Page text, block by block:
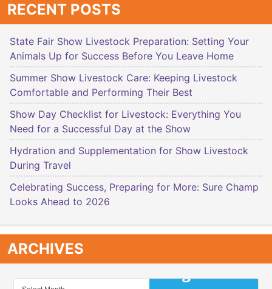
RECENT POSTS
State Fair Show Livestock Preparation: Setting Your
Animals Up for Success Before You Leave Home
Summer Show Livestock Care: Keeping Livestock
Comfortable and Performing Their Best
Show Day Checklist for Livestock: Everything You
Need for a Successful Day at the Show
Hydration and Supplementation for Show Livestock
During Travel
Celebrating Success, Preparing for More: Sure Champ
Looks Ahead to 2026
ARCHIVES